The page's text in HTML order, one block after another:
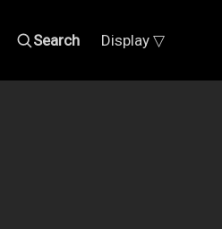
Search Display ▽